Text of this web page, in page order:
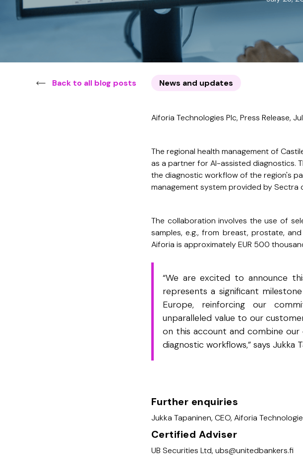
Back to all blog posts News and updates
Aiforia Technologies Plc, Press Release,
The regional health management of
as a partner for AI-assisted diagnostics.
the diagnostic workflow of the region's
management system provided by Sectra
The collaboration involves the use of
samples, e.g., from breast, prostate,
Aiforia is approximately EUR 500
“We are excited to announce
represents a significant
Europe, reinforcing our
unparalleled value to our
on this account and combine
diagnostic workflows,” says Jukka
Further enquiries
Jukka Tapaninen, CEO, Aiforia
Certified Adviser
UB Securities Ltd, ubs@unitedbankers.fi